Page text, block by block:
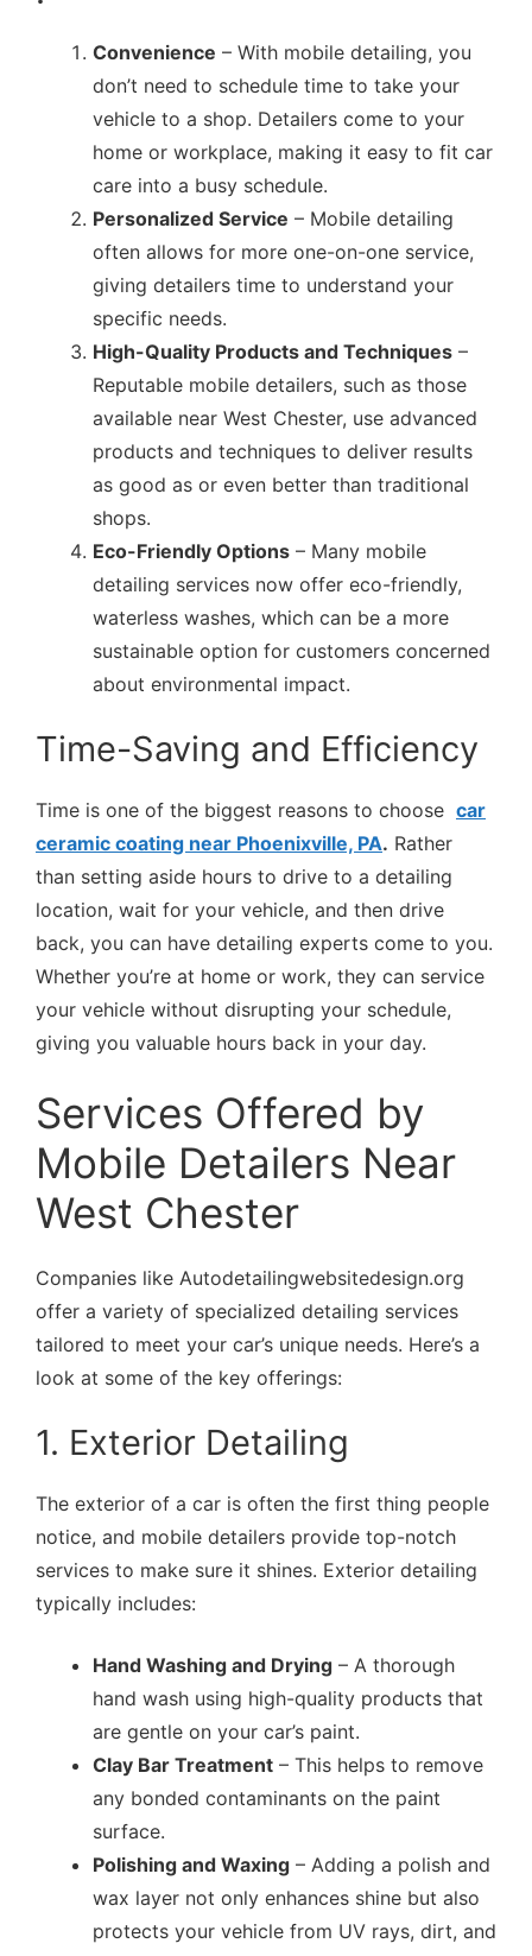
Convenience – With mobile detailing, you
don’t need to schedule time to take your
vehicle to a shop. Detailers come to your
home or workplace, making it easy to fit car
care into a busy schedule.
Personalized Service – Mobile detailing
often allows for more one-on-one service,
giving detailers time to understand your
specific needs.
High-Quality Products and Techniques –
Reputable mobile detailers, such as those
available near West Chester, use advanced
products and techniques to deliver results
as good as or even better than traditional
shops.
Eco-Friendly Options – Many mobile
detailing services now offer eco-friendly,
waterless washes, which can be a more
sustainable option for customers concerned
about environmental impact.
Time-Saving and Efficiency
Time is one of the biggest reasons to choose car
ceramic coating near Phoenixville, PA. Rather
than setting aside hours to drive to a detailing
location, wait for your vehicle, and then drive
back, you can have detailing experts come to you.
Whether you’re at home or work, they can service
your vehicle without disrupting your schedule,
giving you valuable hours back in your day.
Services Offered by
Mobile Detailers Near
West Chester
Companies like Autodetailingwebsitedesign.org
offer a variety of specialized detailing services
tailored to meet your car’s unique needs. Here’s a
look at some of the key offerings:
1. Exterior Detailing
The exterior of a car is often the first thing people
notice, and mobile detailers provide top-notch
services to make sure it shines. Exterior detailing
typically includes:
Hand Washing and Drying – A thorough
hand wash using high-quality products that
are gentle on your car’s paint.
Clay Bar Treatment – This helps to remove
any bonded contaminants on the paint
surface.
Polishing and Waxing – Adding a polish and
wax layer not only enhances shine but also
protects your vehicle from UV rays, dirt, and